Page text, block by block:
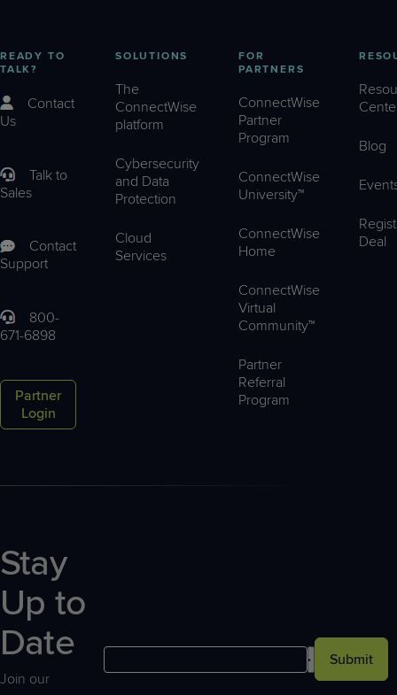
READY TO
TALK?
Contact
Us
Talk to
Sales
Contact
Support
800-
671-6898
Partner
Login
SOLUTIONS
The
ConnectWise
platform
Cybersecurity
and Data
Protection
Cloud
Services
FOR
PARTNERS
ConnectWise
Partner
Program
ConnectWise
University™
ConnectWise
Home
ConnectWise
Virtual
Community™
Partner
Referral
Program
Blog
Deal
Stay
Up to
Date
Join our
Submit